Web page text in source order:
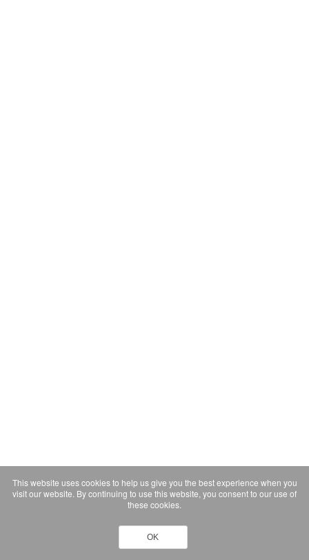
This website uses cookies to help us give you the best experience when you
visit our website. By continuing to use this website, you consent to our use of
these cookies.
OK